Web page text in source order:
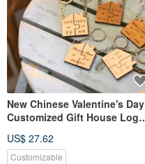
New Chinese Valentine's Day
Customized Gift House Log
Set
US$ 27.62
Customizable